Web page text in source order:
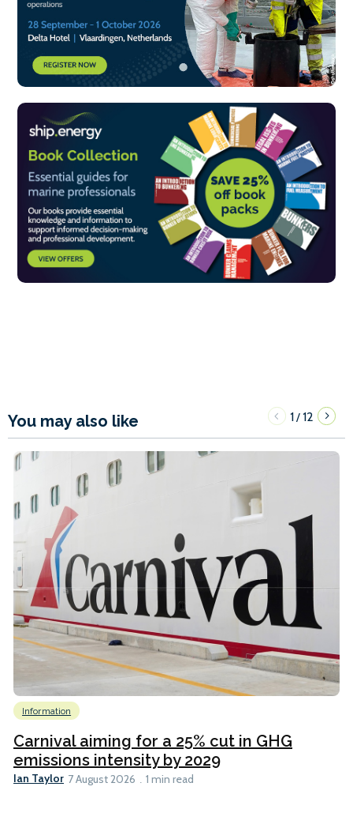
You may also like 1/12
Information
Carnival aiming for a 25% cut in GHG
emissions intensity by 2029
Ian Taylor 7 August 2026 1 min read